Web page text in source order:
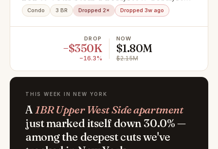
10023
Condo 3 BR Dropped 2× Dropped 3w ago
DROP
−$350K
−16.3%
NOW
$1.80M
$2.15M
THIS WEEK IN NEW YORK
A1BR Upper West Side apartment
just marked itself down 30.0% —
among the deepest cuts we've